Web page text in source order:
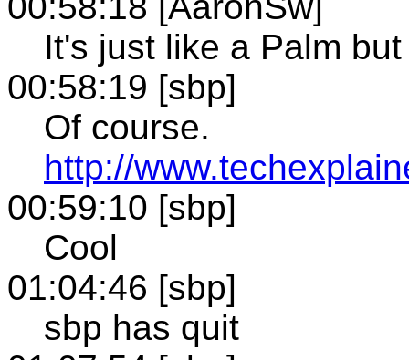
It's just like a Palm
00:58:19 [sbp]
Of course.
http://
00:59:10 [sbp]
Cool
01:04:46 [sbp]
sbp has quit